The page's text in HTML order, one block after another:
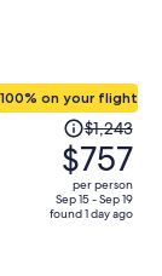
on your flight
Price
was
$1,243,
price
is
$1,243
$757
per person
Sep 15 - Sep 19
found 1 day ago